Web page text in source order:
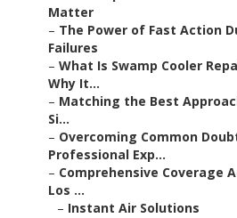
Matter
– The Power of Fast Action
Failures
– What Is Swamp Cooler
Why It...
– Matching the Best
Si...
– Overcoming Common
Professional Exp...
– Comprehensive Coverage
Los ...
– Instant Air Solutions